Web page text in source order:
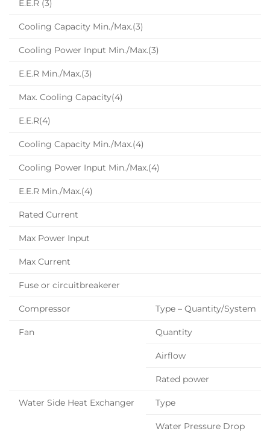
E.E.R (3)
Cooling Capacity Min./Max.(3)
Cooling Power Input Min./Max.(3)
E.E.R Min./Max.(3)
Max. Cooling Capacity(4)
E.E.R(4)
Cooling Capacity Min./Max.(4)
Cooling Power Input Min./Max.(4)
E.E.R Min./Max.(4)
Rated Current
Max Power Input
Max Current
Fuse or circuitbreakerer
Compressor Type – Quantity/System
Fan Quantity
Airflow
Rated power
Water Side Heat Exchanger Type
Water Pressure Drop